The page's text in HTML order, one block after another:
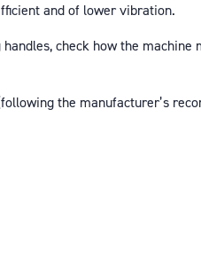
and of lower vibration.
check how the
the manufacturer’s